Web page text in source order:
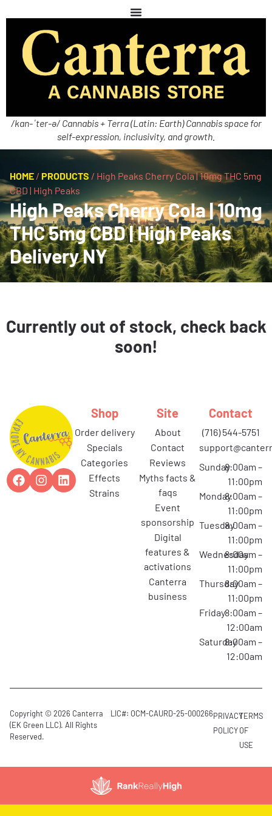
/kan-ˈter-ə/ Cannabis + Terra (Latin: Earth) Cannabis space for
self-expression, inclusivity, and growth.
HOME / PRODUCTS / High Peaks Cherry Cola | 10mg THC 5mg
CBD | High Peaks
High Peaks Cherry Cola | 10mg
THC 5mg CBD | High Peaks
Delivery NY
Currently out of stock, check back
soon!
Shop
order delivery
specials
categories
effects
strains
Site
about
contact
reviews
myths facts &
faqs
event
sponsorship
digital
features &
activations
canterra
business
Contact
(716) 544-5751
Sunday8:00am –
11:00pm
Monday8:00am –
11:00pm
Tuesday8:00am –
11:00pm
Wednesday
8:00am –
11:00pm
Thursday8:00am –
11:00pm
Friday8:00am –
12:00am
Saturday8:00am –
12:00am
Copyright © 2026 Canterra
(EK Green LLC). All Rights
Reserved.
LIC#: OCM-CAURD-25-000266PRIVACY
POLICY
TERMS
OF
USE